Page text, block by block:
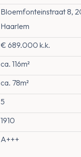
Bloemfonteinstraat 8,
Haarlem
€ 689.000 k.k.
ca. 116m²
ca. 78m²
5
1910
A+++